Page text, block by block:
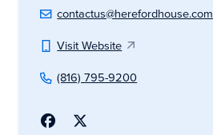
contactus@herefordhouse.com
Visit Website
(816) 795-9200